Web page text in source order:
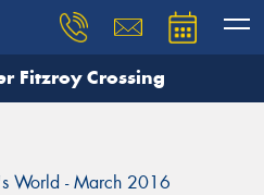
Fitzroy Crossing
World - March 2016